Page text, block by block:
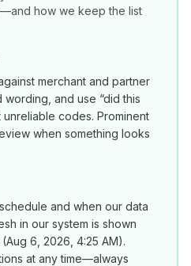
how we keep the list
merchant and partner
and use “did this
codes. Prominent
when something looks
and when our data
in our system is shown
(Aug 6, 2026, 4:25 AM).
at any time—always